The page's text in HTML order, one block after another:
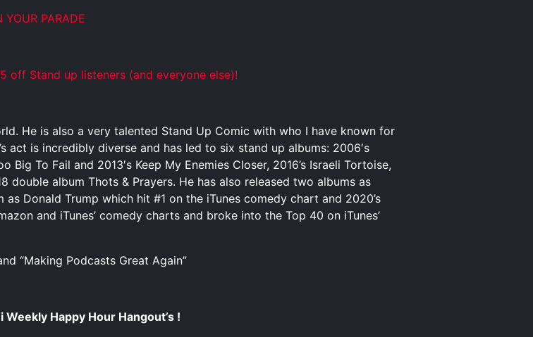
YOUR PARADE
off Stand up listeners (and everyone else)!
He is also a very talented Stand Up Comic with who I have known for
act is incredibly diverse and has led to six stand up albums: 2006′s
Big To Fail and 2013′s Keep My Enemies Closer, 2016’s Israeli Tortoise,
double album Thots & Prayers. He has also released two albums as
as Donald Trump which hit #1 on the iTunes comedy chart and 2020’s
and iTunes’ comedy charts and broke into the Top 40 on iTunes’
“Making Podcasts Great Again”
Weekly Happy Hour Hangout’s !